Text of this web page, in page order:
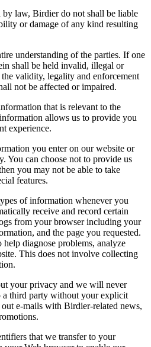
law, Birdier do not shall be liable
or damage of any kind resulting
understanding of the parties. If one
shall be held invalid, illegal or
validity, legality and enforcement
not be affected or impaired.
that is relevant to the
allows us to provide you
experience.
you enter on our website or
You can choose not to provide us
you may not be able to take
features.
of information whenever you
receive and record certain
from your browser including your
and the page you requested.
diagnose problems, analyze
This does not involve collecting
your privacy and we will never
a third party without your explicit
e-mails with Birdier-related news,
that we transfer to your